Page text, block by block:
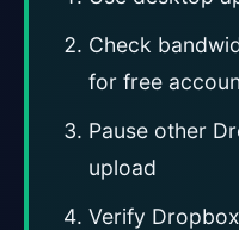
Check
for free
Pause other
upload
Verify